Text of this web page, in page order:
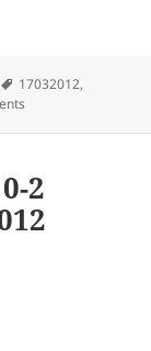
Tags
17032012,
2